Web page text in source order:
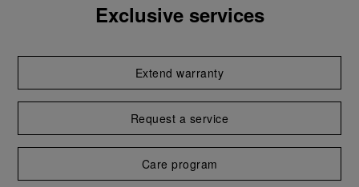
Exclusive services
Extend warranty
Request a service
Care program